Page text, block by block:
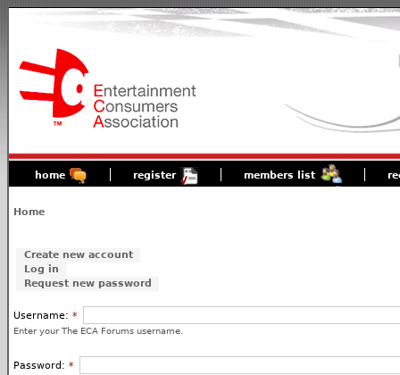
home register members list
Home
Create new account
Log in
Request new password
Username: *
Enter your The ECA Forums username.
Password: *